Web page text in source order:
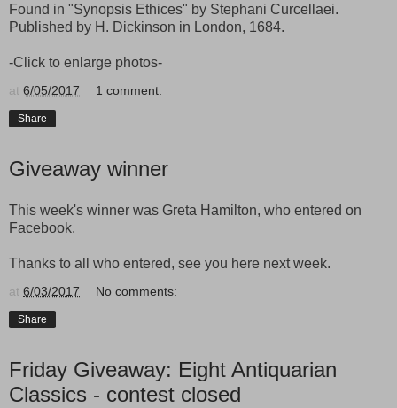
Found in "Synopsis Ethices" by Stephani Curcellaei.
Published by H. Dickinson in London, 1684.
-Click to enlarge photos-
at 6/05/2017 1 comment:
Share
Giveaway winner
This week's winner was Greta Hamilton, who entered on
Facebook.
Thanks to all who entered, see you here next week.
at 6/03/2017 No comments:
Share
Friday Giveaway: Eight Antiquarian
Classics - contest closed